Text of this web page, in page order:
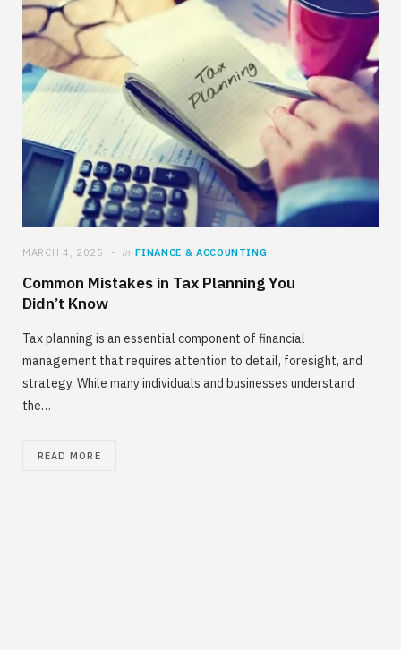
MARCH 4, 2025 in FINANCE & ACCOUNTING
Common Mistakes in Tax Planning You
Didn’t Know
Tax planning is an essential component of financial
management that requires attention to detail, foresight, and
strategy. While many individuals and businesses understand
the…
READ MORE